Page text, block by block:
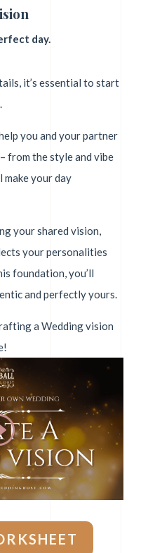
day.
it’s essential to start
you and your partner
from the style and vibe
your day
your shared vision,
your personalities
foundation, you’ll
and perfectly yours.
a Wedding vision